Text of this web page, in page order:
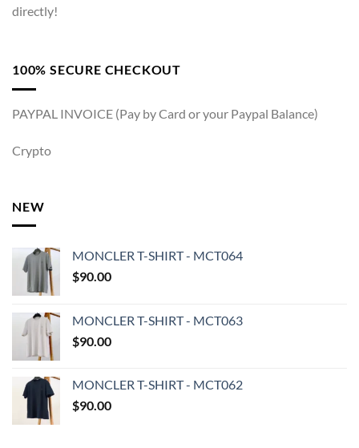
directly!
100% SECURE CHECKOUT
PAYPAL INVOICE (Pay by Card or your Paypal Balance)
Crypto
NEW
MONCLER T-SHIRT - MCT064
$90.00
MONCLER T-SHIRT - MCT063
$90.00
MONCLER T-SHIRT - MCT062
$90.00